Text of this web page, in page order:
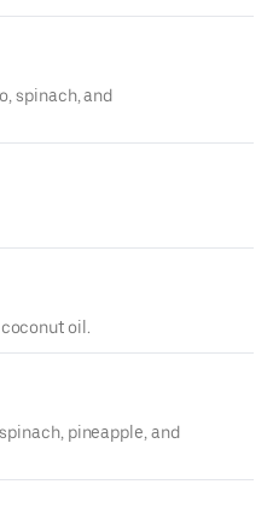
spinach, and
oil.
pineapple, and